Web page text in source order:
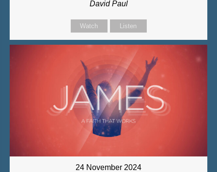
David Paul
Watch Listen
24 November 2024